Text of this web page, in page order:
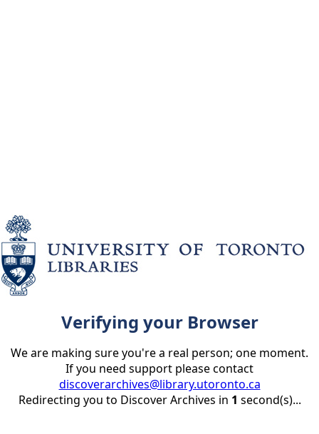
Verifying your Browser
We are making sure you're a real person; one moment.
If you need support please contact
discoverarchives@library.utoronto.ca
Redirecting you to Discover Archives in 1 second(s)...